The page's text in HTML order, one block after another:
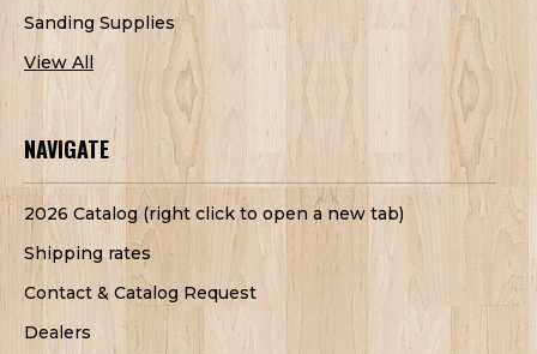
Sanding Supplies
View All
NAVIGATE
2026 Catalog (right click to open a new tab)
Shipping rates
Contact & Catalog Request
Dealers